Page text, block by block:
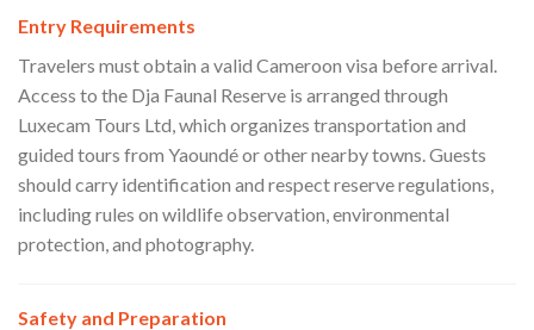
Entry Requirements
Travelers must obtain a valid Cameroon visa before arrival.
Access to the Dja Faunal Reserve is arranged through
Luxecam Tours Ltd, which organizes transportation and
guided tours from Yaoundé or other nearby towns. Guests
should carry identification and respect reserve regulations,
including rules on wildlife observation, environmental
protection, and photography.
Safety and Preparation